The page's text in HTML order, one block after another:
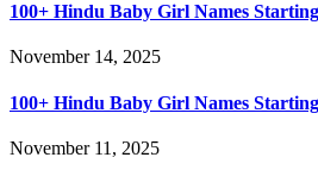
100+ Hindu Baby Girl Names
November 14, 2025
100+ Hindu Baby Girl Names
November 11, 2025